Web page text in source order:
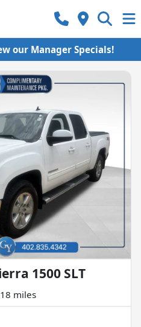
our Manager Specials!
1500 SLT
miles